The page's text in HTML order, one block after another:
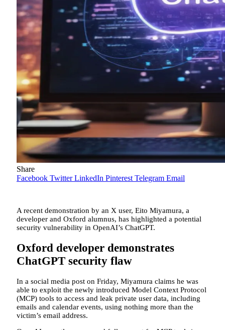
Share
Facebook Twitter LinkedIn Pinterest Telegram Email
A recent demonstration by an X user, Eito Miyamura, a
developer and Oxford alumnus, has highlighted a potential
security vulnerability in OpenAI’s ChatGPT.
Oxford developer demonstrates
ChatGPT security flaw
In a social media post on Friday, Miyamura claims he was
able to exploit the newly introduced Model Context Protocol
(MCP) tools to access and leak private user data, including
emails and calendar events, using nothing more than the
victim’s email address.